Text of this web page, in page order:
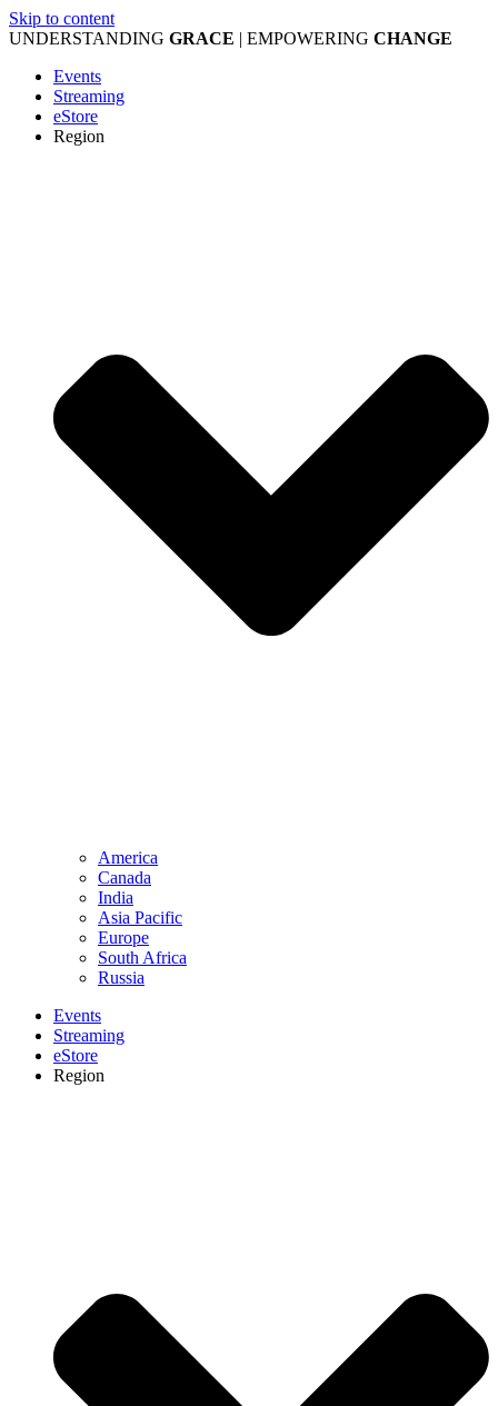
Skip to content
UNDERSTANDING GRACE | EMPOWERING CHANGE
Events
Streaming
eStore
Region
America
Canada
India
Asia Pacific
Europe
South Africa
Russia
Events
Streaming
eStore
Region